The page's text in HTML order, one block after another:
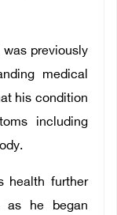
previously
medical
his condition
including
health further
as he began